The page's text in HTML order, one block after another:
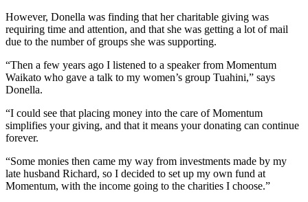
However, Donella was finding that her charitable giving was
requiring time and attention, and that she was getting a lot of mail
due to the number of groups she was supporting.
“Then a few years ago I listened to a speaker from Momentum
Waikato who gave a talk to my women’s group Tuahini,” says
Donella.
“I could see that placing money into the care of Momentum
simplifies your giving, and that it means your donating can continue
forever.
“Some monies then came my way from investments made by my
late husband Richard, so I decided to set up my own fund at
Momentum, with the income going to the charities I choose.”